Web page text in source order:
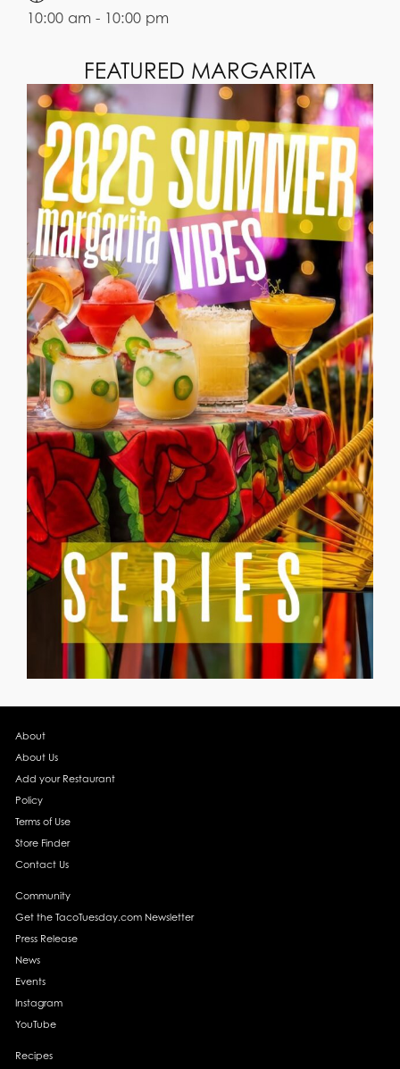
10:00 am - 10:00 pm
FEATURED MARGARITA
About
About Us
Add your Restaurant
Policy
Terms of Use
Store Finder
Contact Us
Community
Get the TacoTuesday.com Newsletter
Press Release
News
Events
Instagram
YouTube
Recipes